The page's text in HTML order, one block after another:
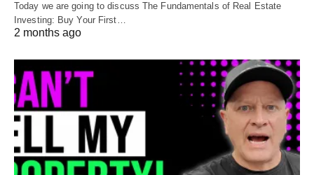
Today we are going to discuss The Fundamentals of Real Estate
Investing: Buy Your First…
2 months ago